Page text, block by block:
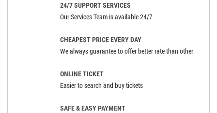
24/7 SUPPORT SERVICES
Our Services Team is available 24/7
CHEAPEST PRICE EVERY DAY
We always guarantee to offer better rate than other
ONLINE TICKET
Easier to search and buy tickets
SAFE & EASY PAYMENT